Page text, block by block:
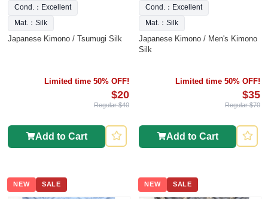
Cond.：Excellent
Mat.：Silk
Japanese Kimono / Tsumugi Silk
Limited time 50% OFF!
$20
Regular $40
Add to Cart
Cond.：Excellent
Mat.：Silk
Japanese Kimono / Men's Kimono
Silk
Limited time 50% OFF!
$35
Regular $70
Add to Cart
NEW SALE NEW SALE